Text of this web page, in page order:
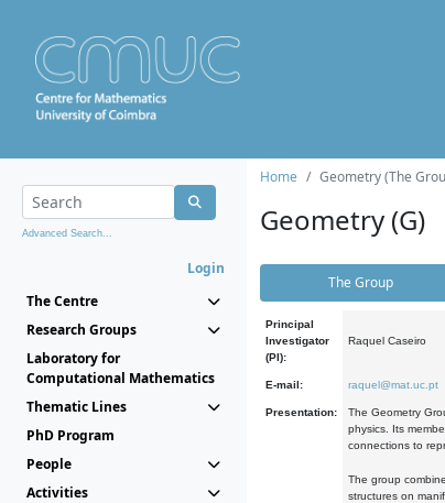
Advanced Search...
Login
The Centre
Research Groups
Laboratory for
Computational Mathematics
Thematic Lines
PhD Program
People
Activities
Home Geometry (The
Geometry (G)
The Group
Principal
Investigator
(PI):
Raquel Caseiro
E-mail: raquel@mat.uc.pt
Presentation:
The Geometry
physics. Its
connections to
The group
structures on